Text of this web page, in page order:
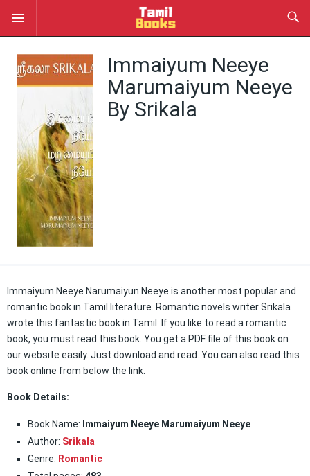
Immaiyum Neeye
Marumaiyum Neeye
By Srikala
Immaiyum Neeye Narumaiyun Neeye is another most popular and
romantic book in Tamil literature. Romantic novels writer Srikala
wrote this fantastic book in Tamil. If you like to read a romantic
book, you must read this book. You get a PDF file of this book on
our website easily. Just download and read. You can also read this
book online from below the link.
Book Details:
Book Name: Immaiyum Neeye Marumaiyum Neeye
Author: Srikala
Genre: Romantic